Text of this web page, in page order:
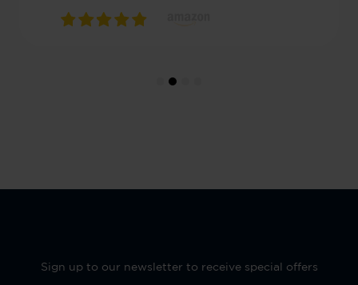
Sign up to our newsletter to receive special offers